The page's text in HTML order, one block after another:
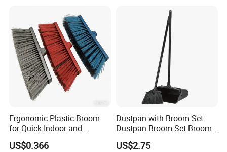
Ergonomic Plastic Broom
for Quick Indoor and
Outdoor Cleanup
US$0.366
Dustpan with Broom Set
Dustpan Broom Set Broom
Dustpan Combo
US$2.75